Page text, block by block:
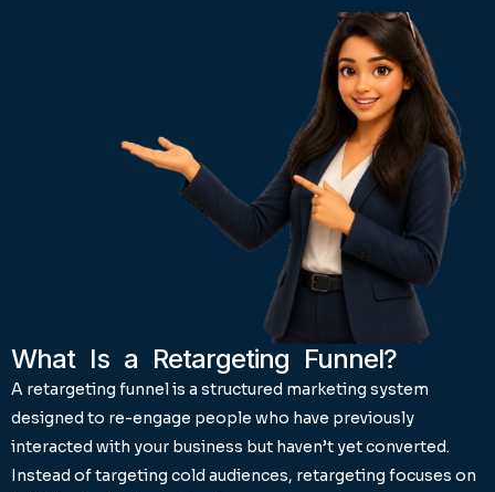
What Is a Retargeting Funnel?
A retargeting funnel is a structured marketing system
designed to re-engage people who have previously
interacted with your business but haven’t yet converted.
Instead of targeting cold audiences, retargeting focuses on